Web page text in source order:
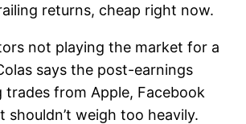
returns, cheap right now.
not playing the market for a
says the post-earnings
trades from Apple, Facebook
shouldn’t weigh too heavily.